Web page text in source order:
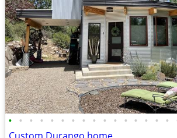
• • • • • • • • • • • • • • • •